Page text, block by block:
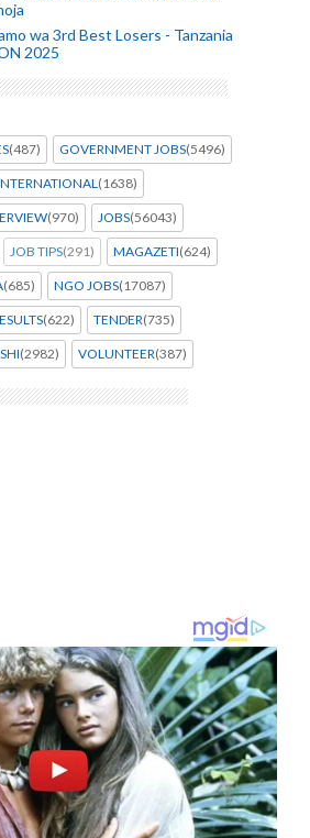
wa 3rd Best Losers - Tanzania
2025
(487) GOVERNMENT JOBS(5496)
(1638)
(970) JOBS(56043)
JOB TIPS(291) MAGAZETI(624)
(685) NGO JOBS(17087)
(622) TENDER(735)
(2982) VOLUNTEER(387)